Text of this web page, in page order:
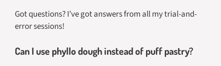
Got questions? I’ve got answers from all my trial-and-
error sessions!
Can I use phyllo dough instead of puff pastry?